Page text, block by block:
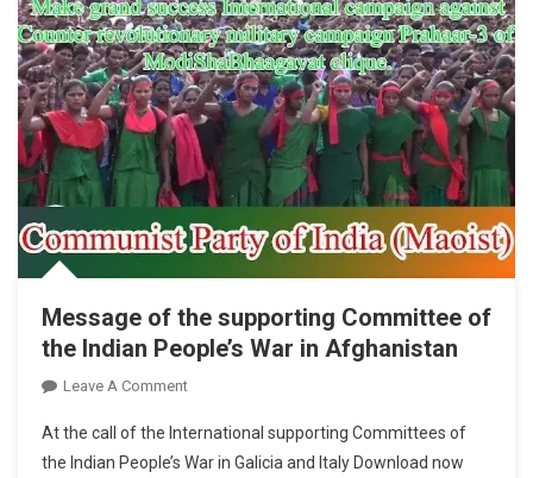
Message of the supporting Committee of
the Indian People’s War in Afghanistan
Leave A CommentOn
Of
The
At the call of the International supporting Committees of
the Indian People’s War in Galicia and Italy Download now